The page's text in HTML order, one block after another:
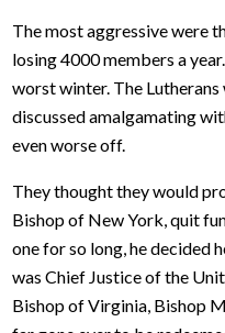
The most aggressive were
losing 4000 members a
worst winter. The Lutherans
discussed amalgamating
even worse off.
They thought they would
Bishop of New York, quit
one for so long, he decided
was Chief Justice of the
Bishop of Virginia, Bishop